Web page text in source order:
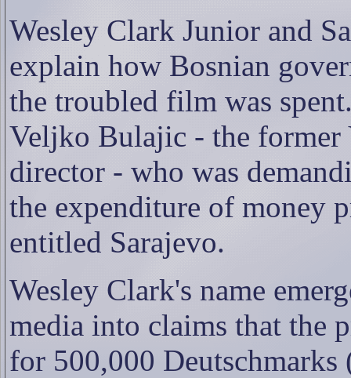
Wesley Clark Junior and
explain how Bosnian
the troubled film was
Veljko Bulajic - the former
director - who was
the expenditure of money
entitled Sarajevo.
Wesley Clark's name
media into claims that the
for 500,000